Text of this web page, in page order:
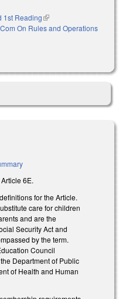
is external)
1st Reading(link is external)
On Rules and Operations
6E.
for the Article.
care for children
and are the
Security Act and
by the term.
Council
Department of Public
of Health and Human